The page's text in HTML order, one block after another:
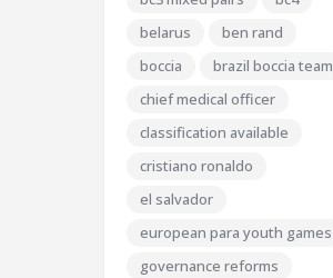
belarus
ben rand
boccia
brazil boccia team
chief medical officer
classification available
cristiano ronaldo
el salvador
european para youth games
governance reforms